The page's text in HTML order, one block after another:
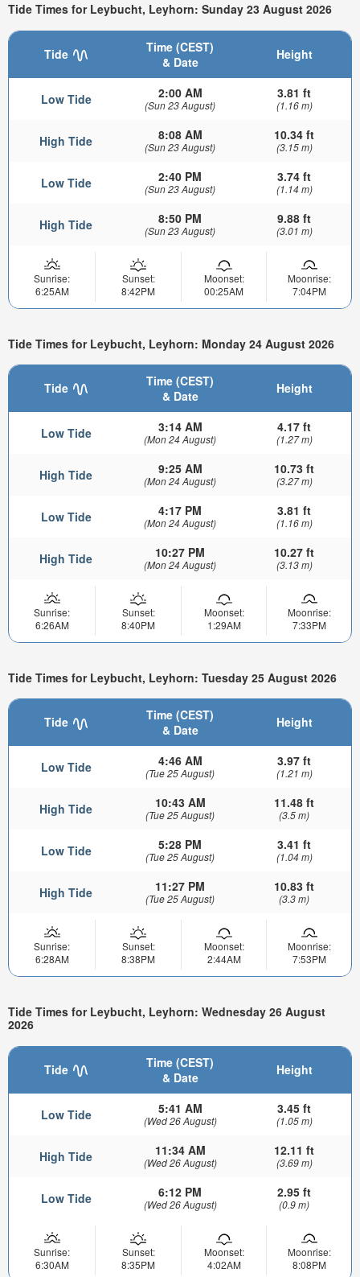
Tide Times for Leybucht, Leyhorn: Sunday 23 August 2026
Tide
Time (CEST)
& Date
Height
Low Tide 2:00 AM
(Sun 23 August)
3.81 ft
(1.16 m)
High Tide 8:08 AM
(Sun 23 August)
10.34 ft
(3.15 m)
Low Tide 2:40 PM
(Sun 23 August)
3.74 ft
(1.14 m)
High Tide 8:50 PM
(Sun 23 August)
9.88 ft
(3.01 m)
Sunrise:
6:25AM
Sunset:
8:42PM
Moonset:
00:25AM
Moonrise:
7:04PM
Tide Times for Leybucht, Leyhorn: Monday 24 August 2026
Tide
Time (CEST)
& Date
Height
Low Tide 3:14 AM
(Mon 24 August)
4.17 ft
(1.27 m)
High Tide 9:25 AM
(Mon 24 August)
10.73 ft
(3.27 m)
Low Tide 4:17 PM
(Mon 24 August)
3.81 ft
(1.16 m)
High Tide 10:27 PM
(Mon 24 August)
10.27 ft
(3.13 m)
Sunrise:
6:26AM
Sunset:
8:40PM
Moonset:
1:29AM
Moonrise:
7:33PM
Tide Times for Leybucht, Leyhorn: Tuesday 25 August 2026
Tide
Time (CEST)
& Date
Height
Low Tide 4:46 AM
(Tue 25 August)
3.97 ft
(1.21 m)
High Tide 10:43 AM
(Tue 25 August)
11.48 ft
(3.5 m)
Low Tide 5:28 PM
(Tue 25 August)
3.41 ft
(1.04 m)
High Tide 11:27 PM
(Tue 25 August)
10.83 ft
(3.3 m)
Sunrise:
6:28AM
Sunset:
8:38PM
Moonset:
2:44AM
Moonrise:
7:53PM
Tide Times for Leybucht, Leyhorn: Wednesday 26 August
2026
Tide
Time (CEST)
& Date
Height
Low Tide 5:41 AM
(Wed 26 August)
3.45 ft
(1.05 m)
High Tide 11:34 AM
(Wed 26 August)
12.11 ft
(3.69 m)
Low Tide 6:12 PM
(Wed 26 August)
2.95 ft
(0.9 m)
Sunrise:
6:30AM
Sunset:
8:35PM
Moonset:
4:02AM
Moonrise:
8:08PM